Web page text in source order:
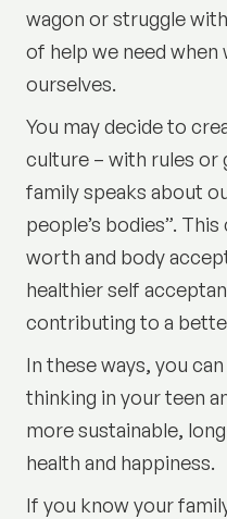
wagon or struggle
of help we need when
ourselves.
You may decide to
culture – with rules or
family speaks about
people’s bodies”.
worth and body
healthier self
contributing to a
In these ways, you
thinking in your teen
more sustainable,
health and happiness.
If you know your